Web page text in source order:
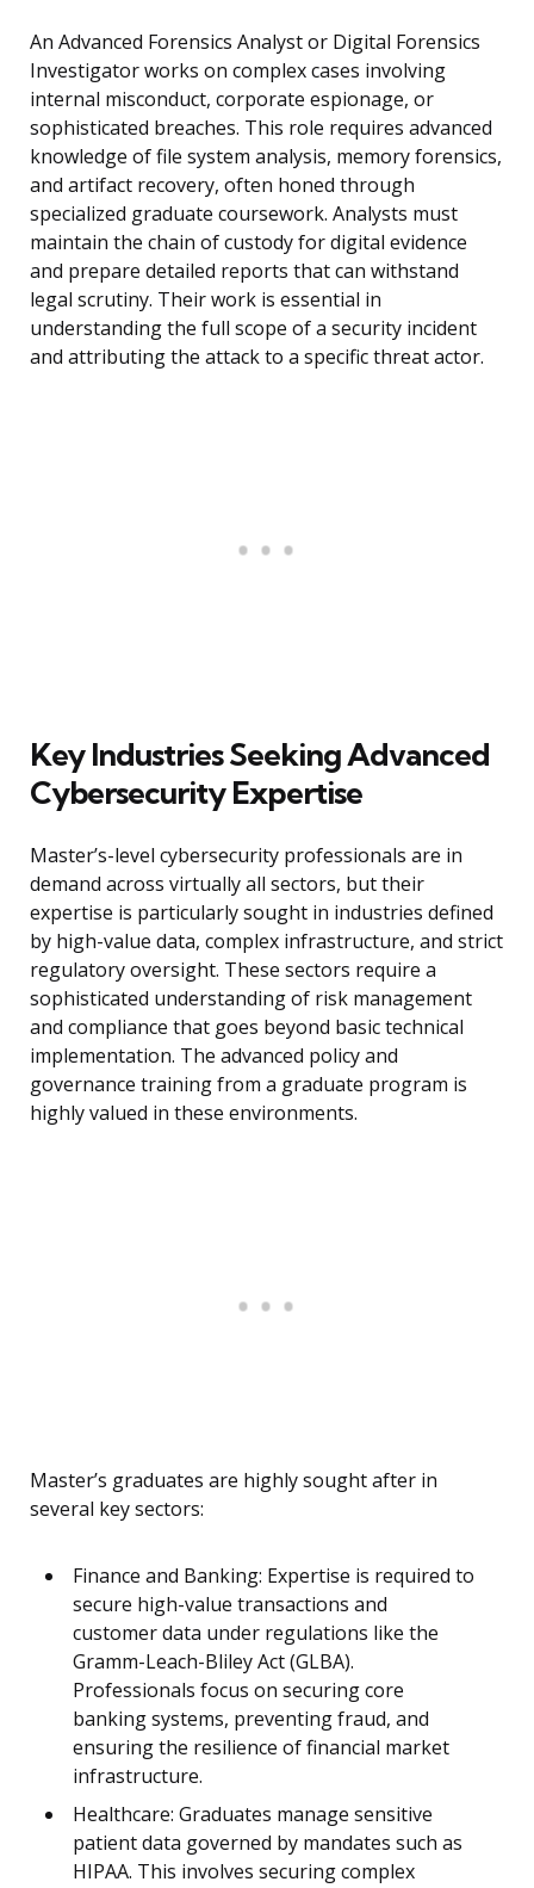
An Advanced Forensics Analyst or Digital Forensics
Investigator works on complex cases involving
internal misconduct, corporate espionage, or
sophisticated breaches. This role requires advanced
knowledge of file system analysis, memory forensics,
and artifact recovery, often honed through
specialized graduate coursework. Analysts must
maintain the chain of custody for digital evidence
and prepare detailed reports that can withstand
legal scrutiny. Their work is essential in
understanding the full scope of a security incident
and attributing the attack to a specific threat actor.
Key Industries Seeking Advanced
Cybersecurity Expertise
Master’s-level cybersecurity professionals are in
demand across virtually all sectors, but their
expertise is particularly sought in industries defined
by high-value data, complex infrastructure, and strict
regulatory oversight. These sectors require a
sophisticated understanding of risk management
and compliance that goes beyond basic technical
implementation. The advanced policy and
governance training from a graduate program is
highly valued in these environments.
Master’s graduates are highly sought after in
several key sectors:
Finance and Banking: Expertise is required to
secure high-value transactions and
customer data under regulations like the
Gramm-Leach-Bliley Act (GLBA).
Professionals focus on securing core
banking systems, preventing fraud, and
ensuring the resilience of financial market
infrastructure.
Healthcare: Graduates manage sensitive
patient data governed by mandates such as
HIPAA. This involves securing complex